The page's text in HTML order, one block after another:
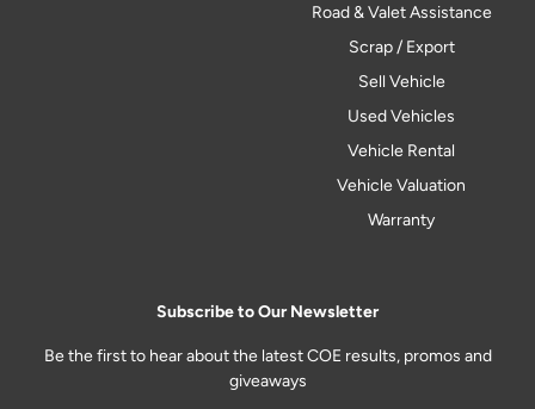
Road & Valet Assistance
Scrap / Export
Sell Vehicle
Used Vehicles
Vehicle Rental
Vehicle Valuation
Warranty
Subscribe to Our Newsletter
Be the first to hear about the latest COE results, promos and
giveaways